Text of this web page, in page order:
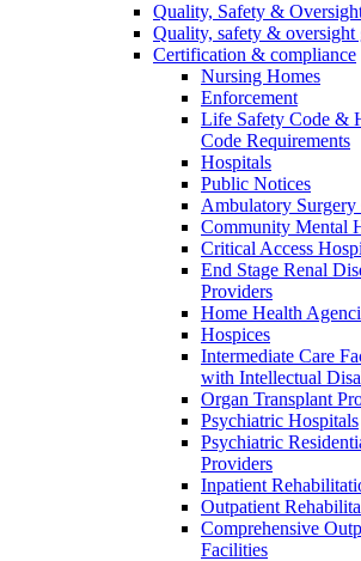
Quality, Safety &
Quality, safety & oversight
Certification & compliance
Nursing Homes
Enforcement
Life Safety Code &
Code Requirements
Hospitals
Public Notices
Ambulatory Surgery
Community Mental
Critical Access
End Stage Renal
Providers
Home Health
Hospices
Intermediate Care
with Intellectual
Organ Transplant
Psychiatric Hospitals
Psychiatric
Providers
Inpatient
Outpatient
Comprehensive
Facilities